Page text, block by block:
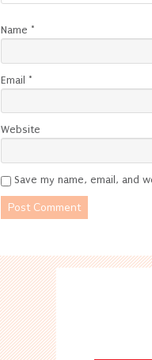
Name *
Email *
Website
Save my name, email, and